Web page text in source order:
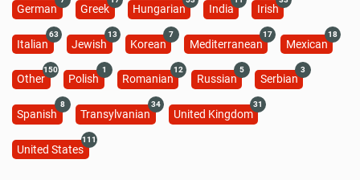
German Greek Hungarian India Irish
Italian
63
Jewish
13
Korean
7
Mediterranean
17
Mexican
18
Other
150
Polish
1
Romanian
12
Russian
5
Serbian
3
Spanish
8
Transylvanian
34
United Kingdom
31
United States
111